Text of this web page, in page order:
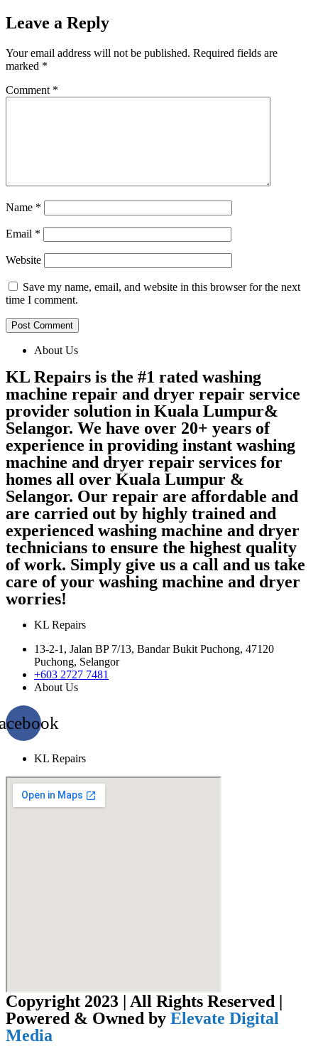
Leave a Reply
Your email address will not be published. Required fields are
marked *
Comment *
Name *
Email *
Website
Save my name, email, and website in this browser for the next
time I comment.
About Us
KL Repairs is the #1 rated washing
machine repair and dryer repair service
provider solution in Kuala Lumpur&
Selangor. We have over 20+ years of
experience in providing instant washing
machine and dryer repair services for
homes all over Kuala Lumpur &
Selangor. Our repair are affordable and
are carried out by highly trained and
experienced washing machine and dryer
technicians to ensure the highest quality
of work. Simply give us a call and us take
care of your washing machine and dryer
worries!
KL Repairs
13-2-1, Jalan BP 7/13, Bandar Bukit Puchong, 47120
Puchong, Selangor
+603 2727 7481
About Us
KL Repairs
Copyright 2023 | All Rights Reserved |
Powered & Owned by Elevate Digital
Media